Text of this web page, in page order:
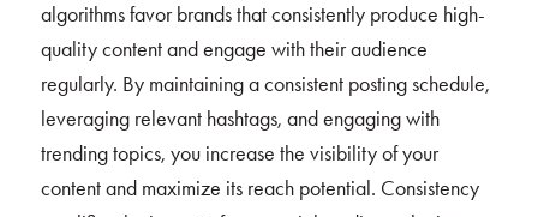
algorithms favor brands that consistently produce high-
quality content and engage with their audience
regularly. By maintaining a consistent posting schedule,
leveraging relevant hashtags, and engaging with
trending topics, you increase the visibility of your
content and maximize its reach potential. Consistency